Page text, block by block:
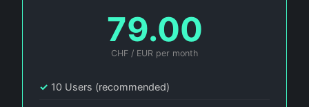
79.00
CHF / EUR per month
✓ 10 Users (recommended)